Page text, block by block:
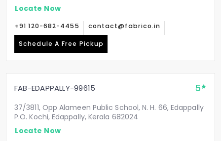
Locate Now
+91 120-682-4455 contact@fabrico.in
Schedule A Free Pickup
FAB-EDAPPALLY-99615 5
37/3811, Opp Alameen Public School, N. H. 66, Edappally
P.O. Kochi, Edappally, Kerala 682024
Locate Now